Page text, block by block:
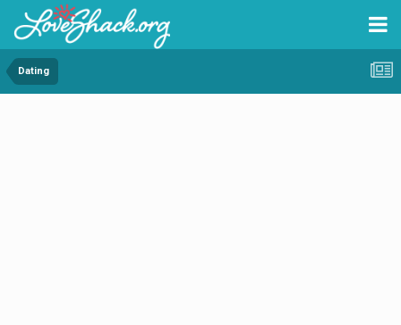
Dating